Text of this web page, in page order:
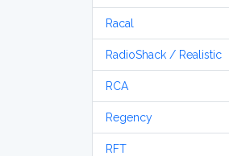
Racal
RadioShack / Realistic
RCA
Regency
RFT